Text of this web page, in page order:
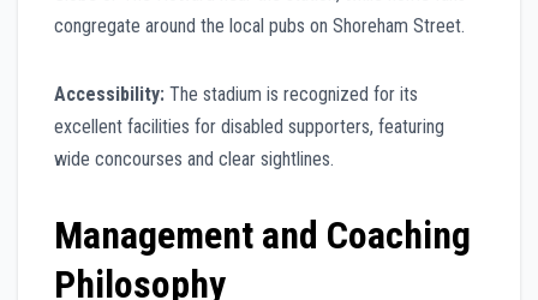
congregate around the local pubs on Shoreham Street.
Accessibility: The stadium is recognized for its
excellent facilities for disabled supporters, featuring
wide concourses and clear sightlines.
Management and Coaching
Philosophy